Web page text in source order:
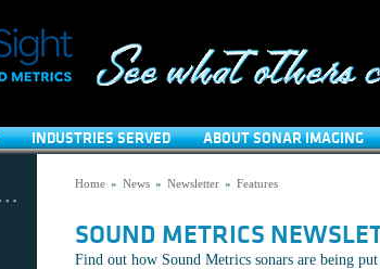
INDUSTRIES SERVED ABOUT SONAR IMAGING
Home » News » Newsletter » Features
SOUND METRICS
Find out how Sound Metrics sonars are being